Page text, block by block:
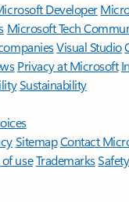
Developer
Microsoft Tech
Visual Studio
Privacy at Microsoft
Sustainability
SitemapContact
of useTrademarks